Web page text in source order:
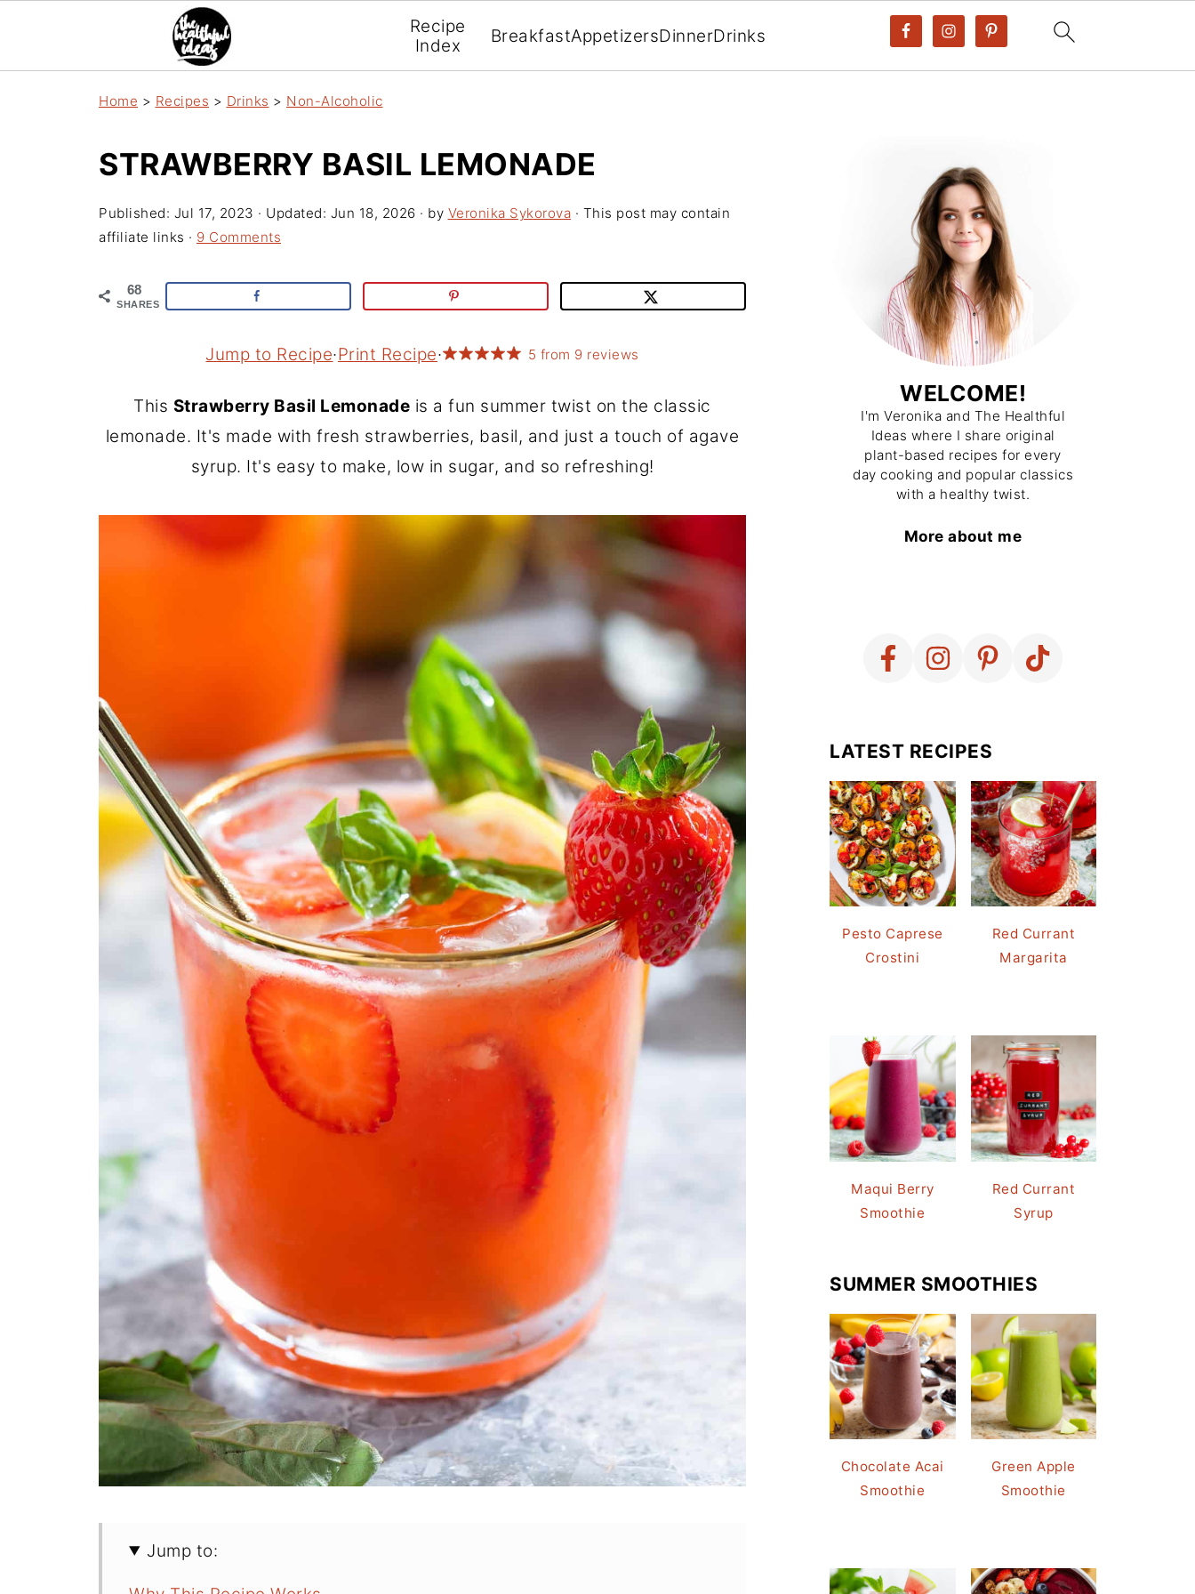
Recipe
Index
BreakfastAppetizersDinnerDrinks
Home > Recipes > Drinks > Non-Alcoholic
STRAWBERRY BASIL LEMONADE
Published: Jul 17, 2023 · Updated: Jun 18, 2026 · by Veronika Sykorova · This post may contain
affiliate links · 9 Comments
68
SHARES
Jump to Recipe·Print Recipe· 5 from 9 reviews
This Strawberry Basil Lemonade is a fun summer twist on the classic
lemonade. It's made with fresh strawberries, basil, and just a touch of agave
syrup. It's easy to make, low in sugar, and so refreshing!
Jump to:
WELCOME!
I'm Veronika and The Healthful
Ideas where I share original
plant-based recipes for every
day cooking and popular classics
with a healthy twist.
More about me
LATEST RECIPES
Pesto Caprese
Crostini
Red Currant
Margarita
Maqui Berry
Smoothie
Red Currant
Syrup
SUMMER SMOOTHIES
Chocolate Acai
Smoothie
Green Apple
Smoothie